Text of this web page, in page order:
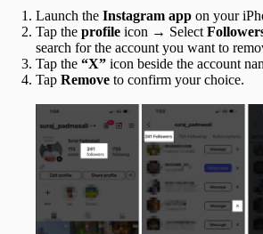
Launch the Instagram app on your
Tap the profile icon → Select
search for the account you want to
Tap the “X” icon beside the account
Tap Remove to confirm your choice.